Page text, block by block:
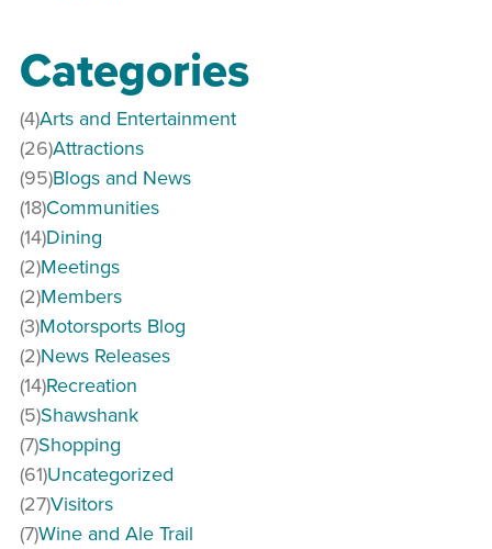
Categories
Arts and Entertainment
(4)
Attractions
(26)
Blogs and News
(95)
Communities
(18)
Dining
(14)
Meetings
(2)
Members
(2)
Motorsports Blog
(3)
News Releases
(2)
Recreation
(14)
Shawshank
(5)
Shopping
(7)
Uncategorized
(61)
Visitors
(27)
Wine and Ale Trail
(7)